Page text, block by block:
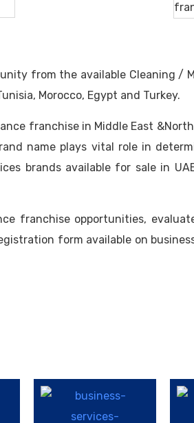
from the available Cleaning /
Morocco, Egypt and Turkey.
franchise in Middle East
name plays vital role in
brands available for sale in
franchise opportunities,
form available on